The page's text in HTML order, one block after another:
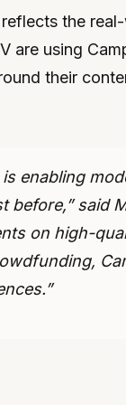
the
are using
their
enabling
before,” said
on high-